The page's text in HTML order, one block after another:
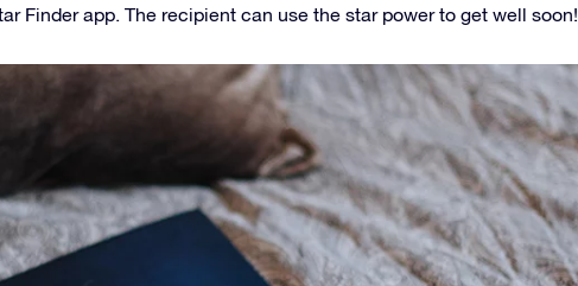
Finder app. The recipient can use the star power to get well soon!